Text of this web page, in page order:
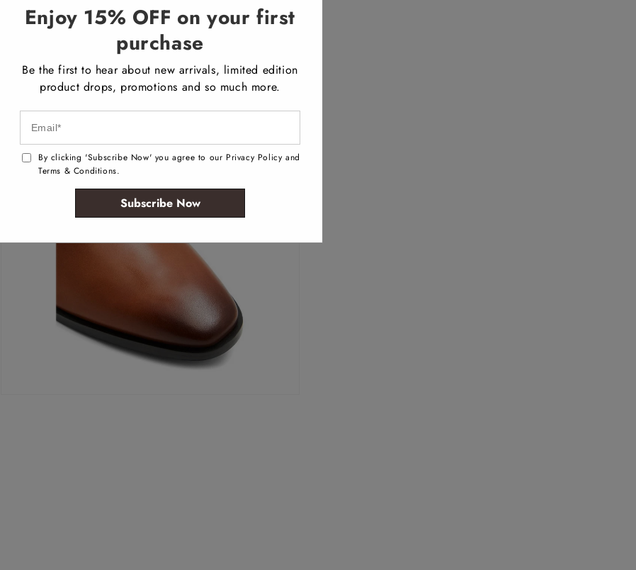
Enjoy 15% OFF on your first
purchase
Be the first to hear about new arrivals, limited edition
product drops, promotions and so much more.
By clicking 'Subscribe Now' you agree to our Privacy Policy and
Terms & Conditions.
Subscribe Now